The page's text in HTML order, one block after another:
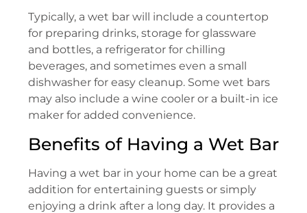
Typically, a wet bar will include a countertop
for preparing drinks, storage for glassware
and bottles, a refrigerator for chilling
beverages, and sometimes even a small
dishwasher for easy cleanup. Some wet bars
may also include a wine cooler or a built-in ice
maker for added convenience.
Benefits of Having a Wet Bar
Having a wet bar in your home can be a great
addition for entertaining guests or simply
enjoying a drink after a long day. It provides a